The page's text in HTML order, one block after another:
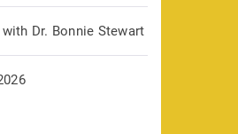
Dr. Bonnie Stewart